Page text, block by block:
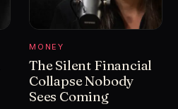
MONEY
The Silent Financial
Collapse Nobody
Sees Coming